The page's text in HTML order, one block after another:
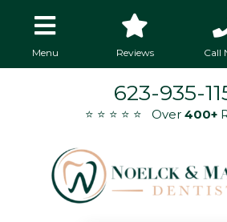
Menu Reviews Call
623-935-
⭐ ⭐ ⭐ ⭐ ⭐ Over 400+